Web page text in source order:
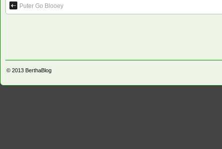
Puter Go Blooey
© 2013 BerthaBlog